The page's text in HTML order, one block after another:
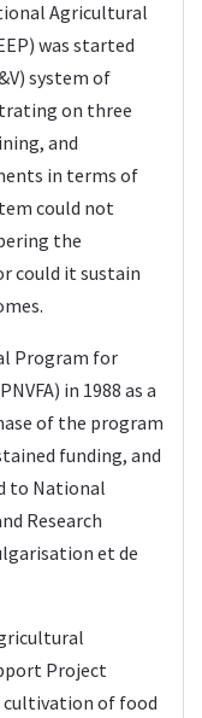
Agricultural
was started
system of
on three
and
in terms of
could not
the
could it sustain
Program for
in 1988 as a
of the program
funding, and
to National
Research
et de
Project
cultivation of food